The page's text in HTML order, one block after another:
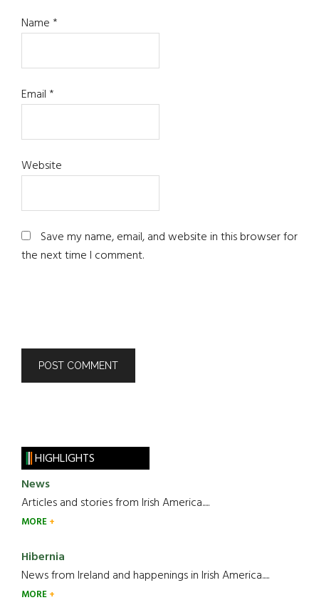
Name*
Email*
Website
Save my name, email, and website in this browser for
the next time I comment.
HIGHLIGHTS
News
Articles and stories from Irish America.....
MORE
Hibernia
News from Ireland and happenings in Irish America.....
MORE